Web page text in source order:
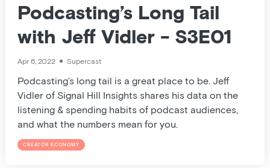
Listener help
Log in
Podcasting’s Long Tail
with Jeff Vidler - S3E01
Apr 6, 2022 Supercast
Podcasting’s long tail is a great place to be. Jeff
Vidler of Signal Hill Insights shares his data on the
listening & spending habits of podcast audiences,
and what the numbers mean for you.
CREATOR ECONOMY